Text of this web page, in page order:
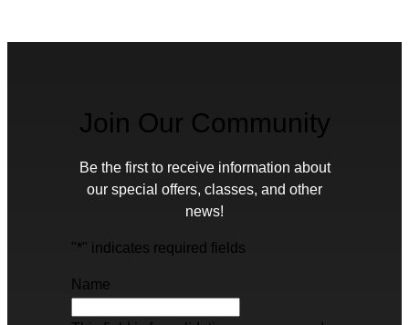
Join Our Community
Be the first to receive information about
our special offers, classes, and other
news!
"*" indicates required fields
Name